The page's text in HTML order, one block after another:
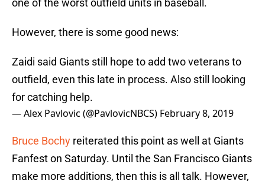
one of the worst outfield units in baseball.
However, there is some good news:
Zaidi said Giants still hope to add two veterans to
outfield, even this late in process. Also still looking
for catching help.
— Alex Pavlovic (@PavlovicNBCS) February 8, 2019
Bruce Bochy reiterated this point as well at Giants
Fanfest on Saturday. Until the San Francisco Giants
make more additions, then this is all talk. However,